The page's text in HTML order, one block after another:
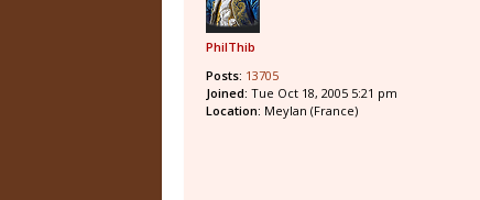
PhilThib
Posts: 13705
Joined: Tue Oct 18, 2005 5:21 pm
Location: Meylan (France)